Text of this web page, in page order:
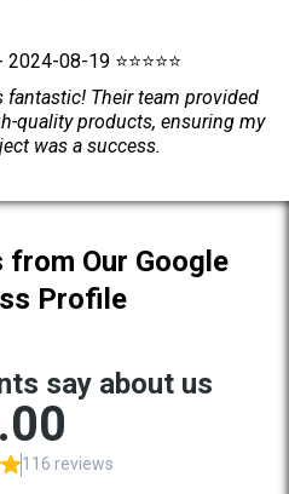
08-19 ⭐⭐⭐⭐⭐
Their team provided
quality products, ensuring my
was a success.
from Our Google
Profile